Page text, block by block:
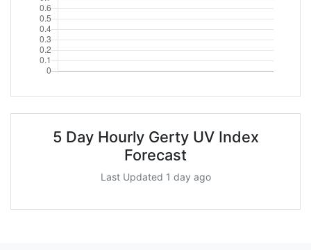
5 Day Hourly Gerty UV Index
Forecast
Last Updated 1 day ago